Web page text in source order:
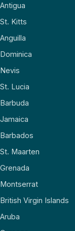
Antigua
St. Kitts
Anguilla
Dominica
Nevis
St. Lucia
Barbuda
Jamaica
Barbados
St. Maarten
Grenada
Montserrat
British Virgin Islands
Aruba